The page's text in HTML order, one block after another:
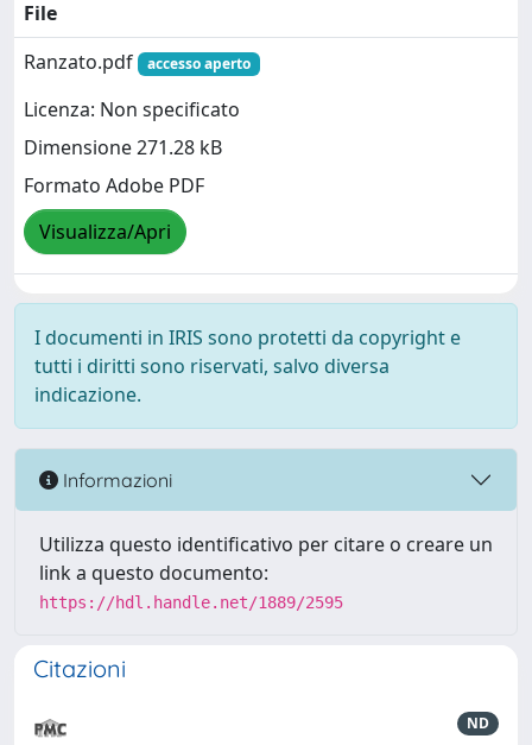
File
Ranzato.pdf
accesso aperto
Licenza: Non specificato
Dimensione 271.28 kB
Formato Adobe PDF
Visualizza/Apri
I documenti in IRIS sono protetti da copyright e
tutti i diritti sono riservati, salvo diversa
indicazione.
Informazioni
Utilizza questo identificativo per citare o creare un
link a questo documento:
https://hdl.handle.net/1889/2595
Citazioni
ND